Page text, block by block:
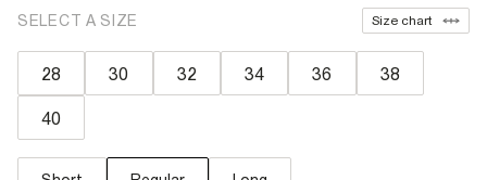
SELECT A SIZE Size chart
28 30 32 34 36 38
40